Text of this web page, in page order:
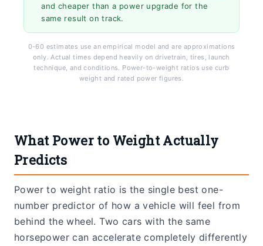
and cheaper than a power upgrade for the
same result on track.
0-60 estimates use an empirical model and are approximations
only. Actual times depend heavily on drivetrain, tires, launch
technique, and conditions. Power-to-weight ratios use curb
weight and rated power figures.
What Power to Weight Actually
Predicts
Power to weight ratio is the single best one-
number predictor of how a vehicle will feel from
behind the wheel. Two cars with the same
horsepower can accelerate completely differently